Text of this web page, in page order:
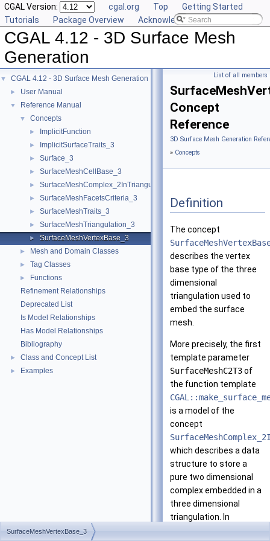
CGAL Version: cgal.org Top
Getting Started
Tutorials
Package Overview Acknowledging CGAL
CGAL 4.12 - 3D Surface Mesh
Generation
▼ CGAL 4.12 - 3D Surface Mesh Generation
► User Manual
▼ Reference Manual
▼ Concepts
► ImplicitFunction
► ImplicitSurfaceTraits_3
► Surface_3
► SurfaceMeshCellBase_3
► SurfaceMeshComplex_2InTriangulation_3
► SurfaceMeshFacetsCriteria_3
► SurfaceMeshTraits_3
► SurfaceMeshTriangulation_3
► SurfaceMeshVertexBase_3
► Mesh and Domain Classes
► Tag Classes
►
Functions
Refinement Relationships
Deprecated List
Is Model Relationships
Has Model Relationships
Bibliography
► Class and Concept List
► Examples
List of all members
Concept
Reference
3D Surface Mesh Generation
» Concepts
Definition
The concept
describes the vertex
base type of the three
dimensional
triangulation used to
embed the surface
mesh.
More precisely, the first
template parameter
SurfaceMeshC2T3of
the function template
is a model of the
concept
which describes a data
structure to store a
pure two dimensional
complex embedded in a
three dimensional
triangulation. In
SurfaceMeshVertexBase_3